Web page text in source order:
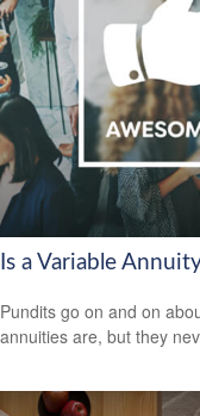
Is a Variable
Pundits go on and on
annuities are, but they